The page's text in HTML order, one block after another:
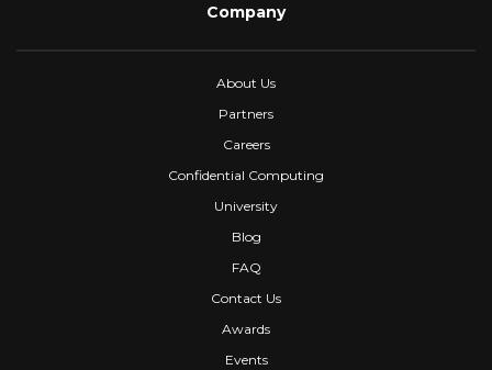
Company
About Us
Partners
Careers
Confidential Computing
University
Blog
FAQ
Contact Us
Awards
Events